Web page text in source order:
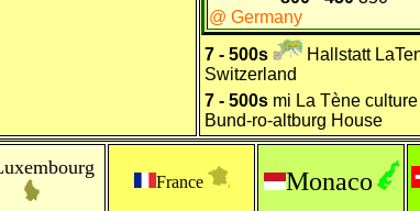
@ Germany
7 - 500s
Hallstatt
Switzerland
7 - 500s mi La Tène culture
Bund-ro-altburg House
France Monaco